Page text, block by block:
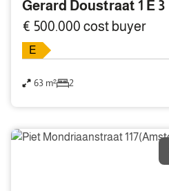
Gerard Doustraat 1 E 3
€ 500.000 cost buyer
E
63 m² 2